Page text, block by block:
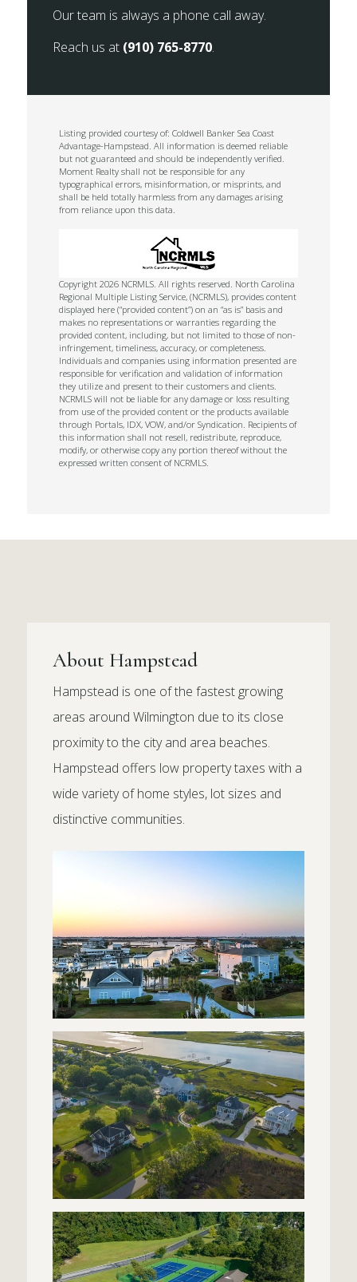
Our team is always a phone call away.
Reach us at (910) 765-8770.
Listing provided courtesy of: Coldwell Banker Sea Coast
Advantage-Hampstead. All information is deemed reliable
but not guaranteed and should be independently verified.
Moment Realty shall not be responsible for any
typographical errors, misinformation, or misprints, and
shall be held totally harmless from any damages arising
from reliance upon this data.
Copyright 2026 NCRMLS. All rights reserved. North Carolina
Regional Multiple Listing Service, (NCRMLS), provides content
displayed here (“provided content”) on an “as is” basis and
makes no representations or warranties regarding the
provided content, including, but not limited to those of non-
infringement, timeliness, accuracy, or completeness.
Individuals and companies using information presented are
responsible for verification and validation of information
they utilize and present to their customers and clients.
NCRMLS will not be liable for any damage or loss resulting
from use of the provided content or the products available
through Portals, IDX, VOW, and/or Syndication. Recipients of
this information shall not resell, redistribute, reproduce,
modify, or otherwise copy any portion thereof without the
expressed written consent of NCRMLS.
About Hampstead
Hampstead is one of the fastest growing
areas around Wilmington due to its close
proximity to the city and area beaches.
Hampstead offers low property taxes with a
wide variety of home styles, lot sizes and
distinctive communities.